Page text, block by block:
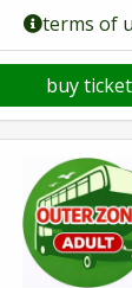
terms of
buy ticket